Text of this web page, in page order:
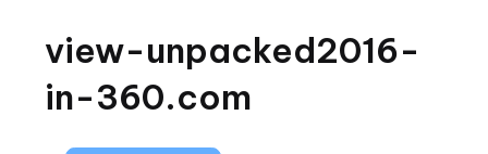
view-unpacked2016-
in-360.com